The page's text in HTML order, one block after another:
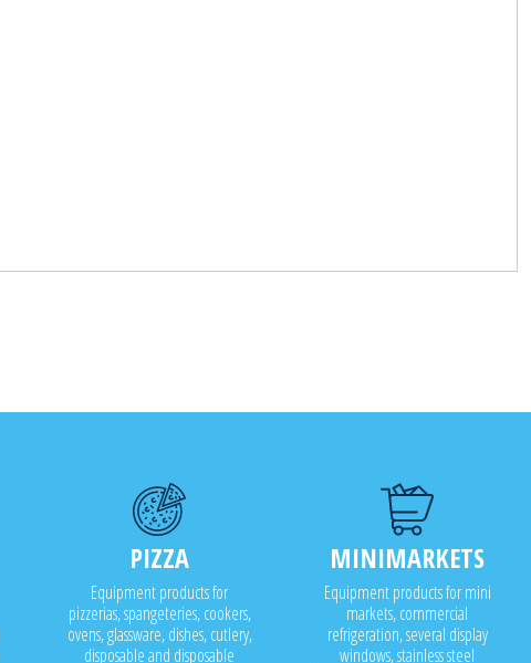
PIZZA
Equipment products for
pizzerias, spangeteries, cookers,
ovens, glassware, dishes, cutlery,
disposable and disposable
MINIMARKETS
Equipment products for mini
markets, commercial
refrigeration, several display
windows, stainless steel